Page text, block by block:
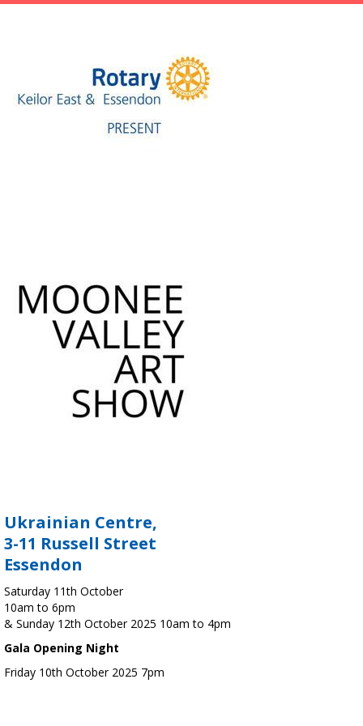
Ukrainian Centre,
3-11 Russell Street
Essendon
Saturday 11th October
10am to 6pm
& Sunday 12th October 2025 10am to 4pm
Gala Opening Night
Friday 10th October 2025 7pm